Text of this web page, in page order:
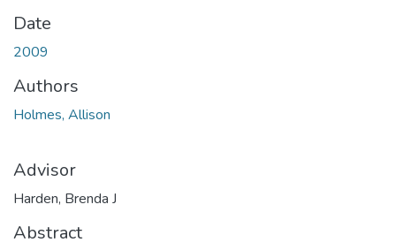
Date
2009
Authors
Holmes, Allison
Advisor
Harden, Brenda J
Abstract